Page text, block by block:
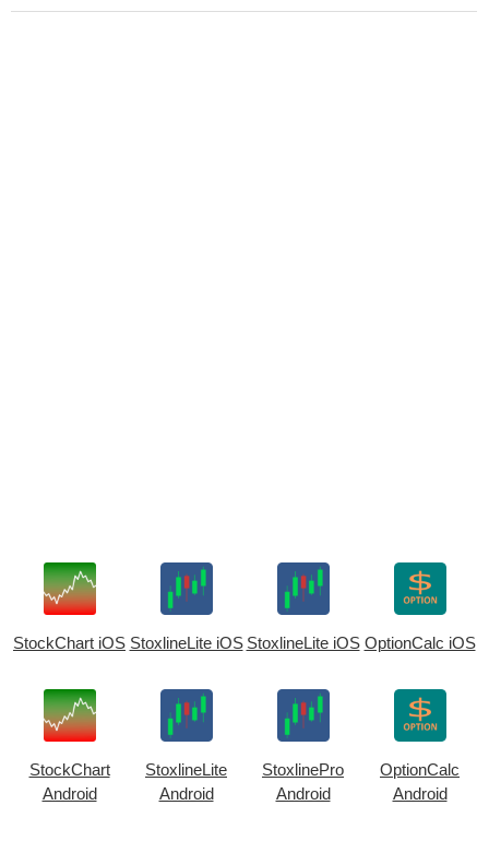
StockChart iOS StoxlineLite iOS StoxlineLite iOS OptionCalc iOS
StockChart
Android
StoxlineLite
Android
StoxlinePro
Android
OptionCalc
Android